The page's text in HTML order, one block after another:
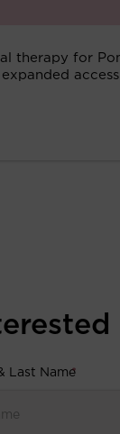
therapy for
Last Name
*